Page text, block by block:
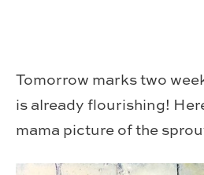
Tomorrow marks two
is already flourishing!
mama picture of the